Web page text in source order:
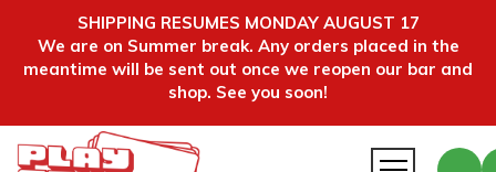
SHIPPING RESUMES MONDAY AUGUST 17
We are on Summer break. Any orders placed in the
meantime will be sent out once we reopen our bar and
shop. See you soon!